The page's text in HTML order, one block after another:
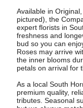
Available in
pictured), the
expert florists in
freshness and
bud so you can
Roses may arrive
the inner blooms
petals on arrival for
As a local South
premium quality,
tributes. Seasonal